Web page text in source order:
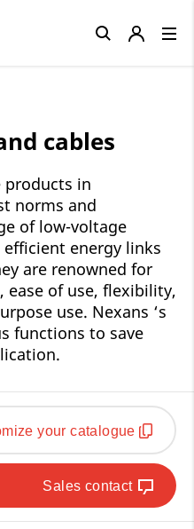
cables
products in
norms and
of low-voltage
efficient energy links
are renowned for
of use, flexibility,
use. Nexans ‘s
functions to save
your catalogue
Sales contact
Close